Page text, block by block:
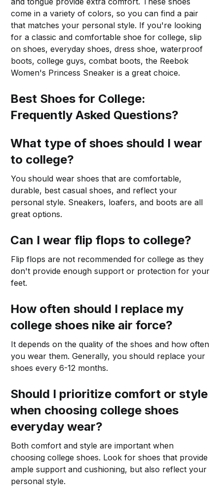
come in a variety of colors, so you can find a pair
that matches your personal style. If you're looking
for a classic and comfortable shoe for college, slip
on shoes, everyday shoes, dress shoe, waterproof
boots, college guys, combat boots, the Reebok
Women's Princess Sneaker is a great choice.
Best Shoes for College:
Frequently Asked Questions?
What type of shoes should I wear
to college?
You should wear shoes that are comfortable,
durable, best casual shoes, and reflect your
personal style. Sneakers, loafers, and boots are all
great options.
Can I wear flip flops to college?
Flip flops are not recommended for college as they
don't provide enough support or protection for your
feet.
How often should I replace my
college shoes nike air force?
It depends on the quality of the shoes and how often
you wear them. Generally, you should replace your
shoes every 6-12 months.
Should I prioritize comfort or style
when choosing college shoes
everyday wear?
Both comfort and style are important when
choosing college shoes. Look for shoes that provide
ample support and cushioning, but also reflect your
personal style.